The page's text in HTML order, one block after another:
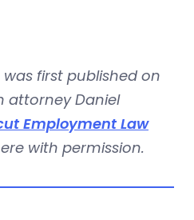
first published on
attorney Daniel
Employment Law
with permission.